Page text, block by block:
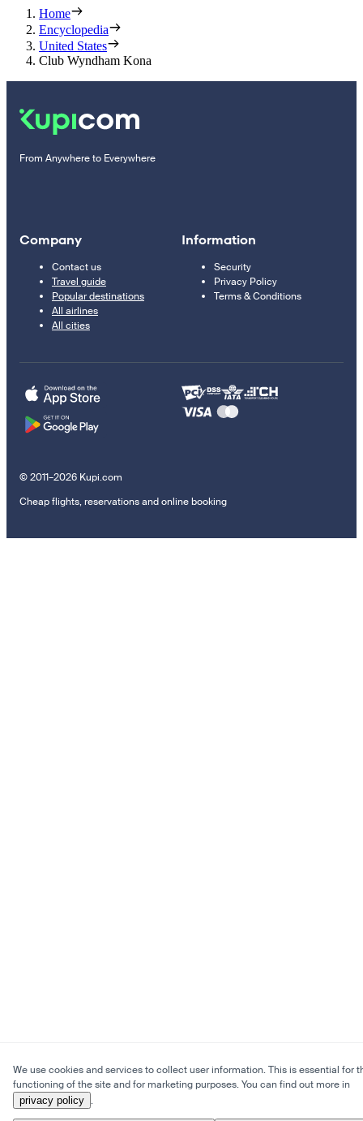
Home
Encyclopedia
United States
Club Wyndham Kona
From Anywhere to Everywhere
Company
Contact us
Travel guide
Popular destinations
All airlines
All cities
Information
Security
Privacy Policy
Terms & Conditions
© 2011–2026 Kupi.com
Cheap flights, reservations and online booking
We use cookies and services to collect user information. This is essential for
functioning of the site and for marketing purposes. You can find out more in
privacy policy .